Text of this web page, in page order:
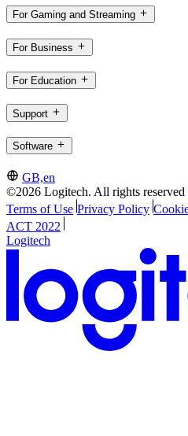
For Gaming and Streaming
For Business
For Education
Support
Software
GB,en
©2026 Logitech. All rights reserved
Terms of Use Privacy Policy
ACT 2022
Logitech